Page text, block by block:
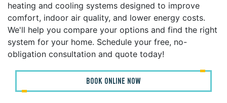
heating and cooling systems designed to improve
comfort, indoor air quality, and lower energy costs.
We'll help you compare your options and find the right
system for your home. Schedule your free, no-
obligation consultation and quote today!
BOOK ONLINE NOW